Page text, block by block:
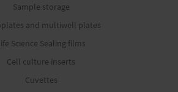
Sample storage
and multiwell plates
Science Sealing films
Cell culture inserts
Cuvettes